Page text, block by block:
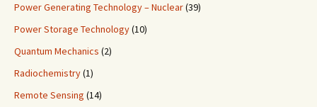
Power Generating Technology – Nuclear(39)
Power Storage Technology(10)
Quantum Mechanics (2)
Radiochemistry(1)
Remote Sensing (14)